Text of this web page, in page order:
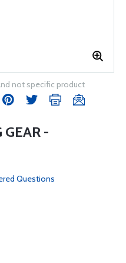
not specific product
GEAR -
Questions